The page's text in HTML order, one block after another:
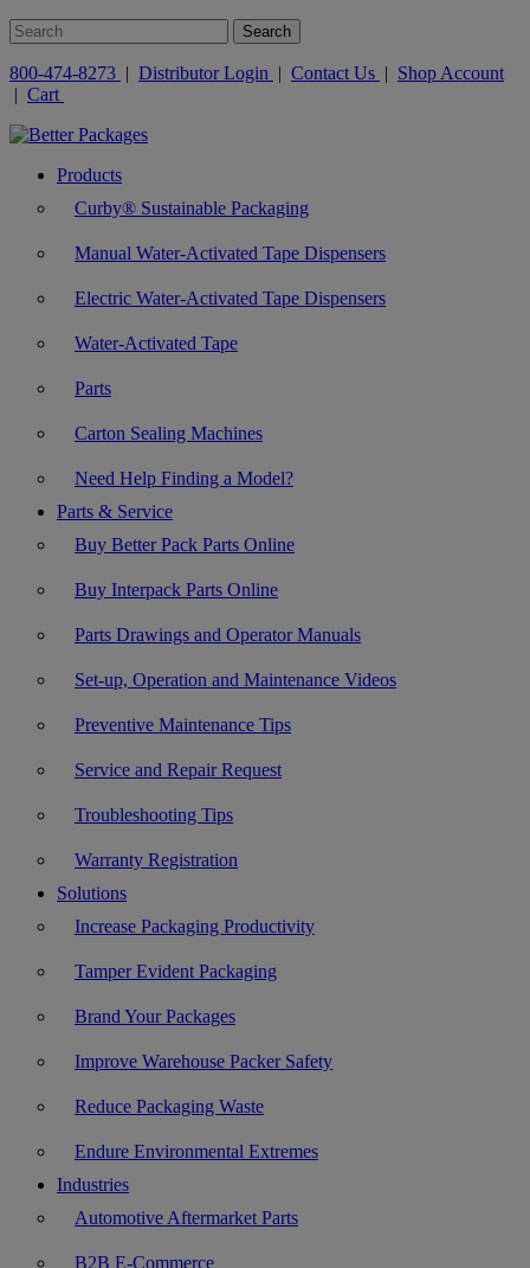
800-474-8273 | Distributor Login | Contact Us | Shop Account
| Cart
Products
Curby® Sustainable Packaging
Manual Water-Activated Tape Dispensers
Electric Water-Activated Tape Dispensers
Water-Activated Tape
Parts
Carton Sealing Machines
Need Help Finding a Model?
Parts & Service
Buy Better Pack Parts Online
Buy Interpack Parts Online
Parts Drawings and Operator Manuals
Set-up, Operation and Maintenance Videos
Preventive Maintenance Tips
Service and Repair Request
Troubleshooting Tips
Warranty Registration
Solutions
Increase Packaging Productivity
Tamper Evident Packaging
Brand Your Packages
Improve Warehouse Packer Safety
Reduce Packaging Waste
Endure Environmental Extremes
Industries
Automotive Aftermarket Parts
B2B E-Commerce